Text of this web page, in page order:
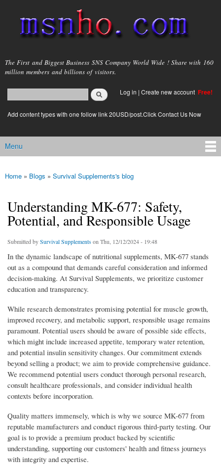
main
content
msnho.com
The First and Biggest Business SNS Company World Wide ! Share with 160
million members and billions of visitors.
Search form
login link
Log in | Create new account Free!
Add content types with one follow link 20USD/post.Click Contact Us Now
Main menu
Menu
You are here
Home » Blogs » Survival Supplements's blog
Understanding MK-677: Safety,
Potential, and Responsible Usage
Submitted bySurvival Supplements on Thu, 12/12/2024 - 19:48
In the dynamic landscape of nutritional supplements, MK-677 stands
out as a compound that demands careful consideration and informed
decision-making. At Survival Supplements, we prioritize customer
education and transparency.
While research demonstrates promising potential for muscle growth,
improved recovery, and metabolic support, responsible usage remains
paramount. Potential users should be aware of possible side effects,
which might include increased appetite, temporary water retention,
and potential insulin sensitivity changes. Our commitment extends
beyond selling a product; we aim to provide comprehensive guidance.
We recommend potential users conduct thorough personal research,
consult healthcare professionals, and consider individual health
contexts before incorporation.
Quality matters immensely, which is why we source MK-677 from
reputable manufacturers and conduct rigorous third-party testing. Our
goal is to provide a premium product backed by scientific
understanding, supporting our customers' health and fitness journeys
with integrity and expertise.